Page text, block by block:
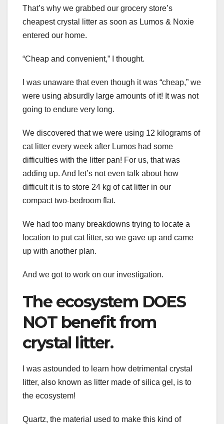
That’s why we grabbed our grocery store’s
cheapest crystal litter as soon as Lumos & Noxie
entered our home.
“Cheap and convenient,” I thought.
I was unaware that even though it was “cheap,” we
were using absurdly large amounts of it! It was not
going to endure very long.
We discovered that we were using 12 kilograms of
cat litter every week after Lumos had some
difficulties with the litter pan! For us, that was
adding up. And let’s not even talk about how
difficult it is to store 24 kg of cat litter in our
compact two-bedroom flat.
We had too many breakdowns trying to locate a
location to put cat litter, so we gave up and came
up with another plan.
And we got to work on our investigation.
The ecosystem DOES
NOT benefit from
crystal litter.
I was astounded to learn how detrimental crystal
litter, also known as litter made of silica gel, is to
the ecosystem!
Quartz, the material used to make this kind of